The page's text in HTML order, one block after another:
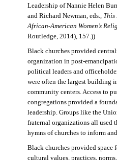
Leadership of Nannie Helen
and Richard Newman, eds., This
African-American Women’s
Routledge, 2014), 157.))
Black churches provided
organization in post-
political leaders and
were often the largest building
community centers. Access to
congregations provided a
leadership. Groups like the
fraternal organizations all used
hymns of churches to inform
Black churches provided space
cultural values, practices,